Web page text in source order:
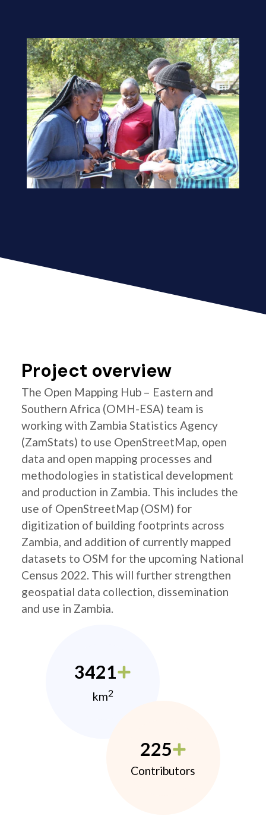
Project overview
The Open Mapping Hub – Eastern and
Southern Africa (OMH-ESA) team is
working with Zambia Statistics Agency
(ZamStats) to use OpenStreetMap, open
data and open mapping processes and
methodologies in statistical development
and production in Zambia. This includes the
use of OpenStreetMap (OSM) for
digitization of building footprints across
Zambia, and addition of currently mapped
datasets to OSM for the upcoming National
Census 2022. This will further strengthen
geospatial data collection, dissemination
and use in Zambia.
3421
km2
225
Contributors